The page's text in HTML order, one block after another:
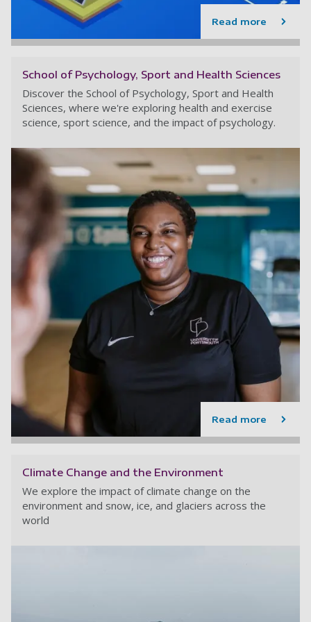
Read more
School of Psychology, Sport and Health Sciences
Discover the School of Psychology, Sport and Health
Sciences, where we're exploring health and exercise
science, sport science, and the impact of psychology.
Read more
Climate Change and the Environment
We explore the impact of climate change on the
environment and snow, ice, and glaciers across the
world